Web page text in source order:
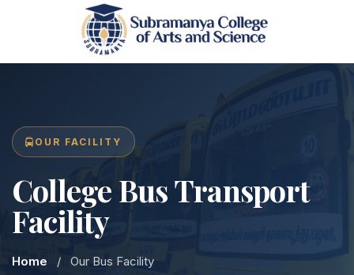
OUR FACILITY
College Bus Transport
Facility
Home / Our Bus Facility